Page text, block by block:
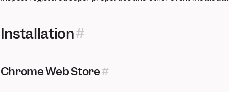
Installation
Chrome Web Store